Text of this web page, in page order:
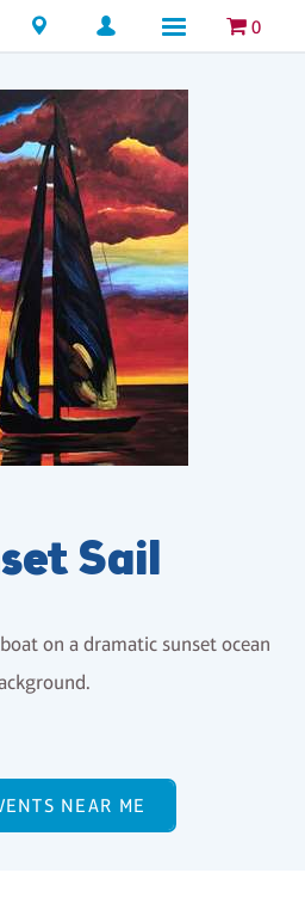
Locations 0
Sail
on a dramatic sunset ocean
NEAR ME